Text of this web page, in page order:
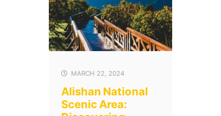
MARCH 22, 2024
Alishan National
Scenic Area: